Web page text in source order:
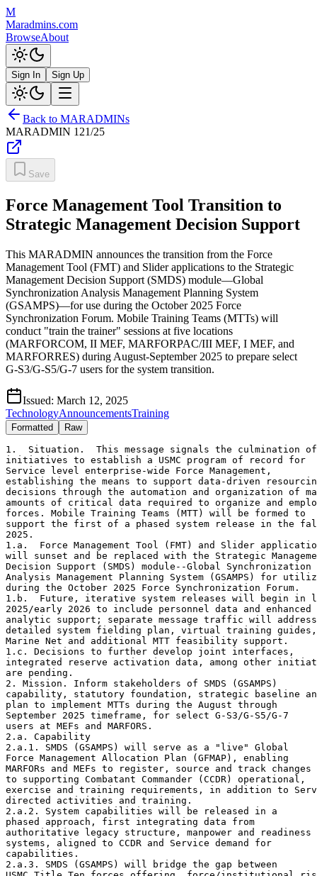
M
Maradmins.com
BrowseAbout
Sign In Sign Up
Back to MARADMINs
MARADMIN 121/25
Save
Force Management Tool Transition to
Strategic Management Decision Support
This MARADMIN announces the transition from the Force
Management Tool (FMT) and Slider applications to the Strategic
Management Decision Support (SMDS) module—Global
Synchronization Analysis Management Planning System
(GSAMPS)—for use during the October 2025 Force
Synchronization Forum. Mobile Training Teams (MTTs) will
conduct "train the trainer" sessions at five locations
(MARFORCOM, II MEF, MARFORPAC/III MEF, I MEF, and
MARFORRES) during August-September 2025 to prepare select
G-S3/G-S5/G-7 users for the system transition.
Issued: March 12, 2025
TechnologyAnnouncementsTraining
Formatted Raw
1.  Situation.  This message signals the culmination of
initiatives to establish a USMC program of record for
Service level enterprise-wide Force Management,
establishing the means to support data-driven resourcing
decisions through the automation and organization of massive
amounts of critical data required to organize and employ
forces. Mobile Training Teams (MTT) will be formed to 
support the first of a phased system release in the fall of 
2025.
1.a.  Force Management Tool (FMT) and Slider applications
will sunset and be replaced with the Strategic Management
Decision Support (SMDS) module--Global Synchronization
Analysis Management Planning System (GSAMPS) for utilization
during the October 2025 Force Synchronization Forum.
1.b.  Future, iterative system releases will begin in late
2025/early 2026 to include personnel data and enhanced 
analytic support; separate message traffic will address the 
detailed system fielding plan, virtual training guides, 
Marine Net and additional MTT feasibility support.
1.c. Decisions to further develop joint interfaces,
integrated reserve activation data, among other initiatives
are pending.
2. Mission. Inform stakeholders of SMDS (GSAMPS)
capability, statutory foundation, strategic baseline and 
plan to implement MTTs during the August through 
September 2025 timeframe, for select G-S3/G-S5/G-7 
users at MEFs and MARFORS.
2.a. Capability
2.a.1. SMDS (GSAMPS) will serve as a "live" Global 
Force Management Allocation Plan (GFMAP), enabling
MARFORs and MEFs to register, source and track changes
to supporting Combatant Commander (CCDR) operational,
exercise and training requirements, in addition to Service 
directed activities and training.
2.a.2. System capabilities will be released in a 
phased approach, first integrating data from
authoritative legacy structure, manpower and readiness
systems, aligned to CCDR and Service demand for
capabilities. 
2.a.3. SMDS (GSAMPS) will bridge the gap between
USMC Title Ten forces offering, force/institutional risk 
assessment decisions and JS/OSD perspectives of USMC
force availability-by providing a system to enable:
2.a.3.a. Force providers to align duty status of deployable
populations during sourcing solution/risk to force 
development as requirements contract and expand, 
or combat losses impact force generation.
2.a.3.b. Service Headquarters to assess small to large
scale total force impacts, particularly as modernization
efforts affect sustainment, combat losses impact force
generation and changes to mobilization authorities. 
2.b. Statutory Foundation
2.b.1. Ref a directed the development of a Joint Force 
Activities Dataset (JFAD). JFAD links Global Force 
Management (GFM) employment/deployment data to 
planning activities in the Joint Capabilities Requirements 
Manager (JCRM) database, enabling Service deployment 
data to be accessed for studies supporting the development
and implementation of defense strategy and DoD PPBE 
activities.
2.b.2. Ref b identified the Service imperative to develop
a strategic management tool, automating data feeds and 
analytic capabilities to provide holistic visibility and 
near real-time situational awareness to organize and 
comprehend massive amounts of critical data, across the 
enterprise, needed to inform senior leader decisions.
2.b.3. Ref c established public law requiring the Secretary
of Defense to direct the development and implementation 
of a plan to strengthen analytic capabilities, specifically
informing decision-making capabilities necessary to 
implement the National Defense Strategy. 
2.b.4. Refs d-f set conditions to develop and implement a
USMC program of record to serve as a tool to complement
changes to GFM, force modernization and inform Senior 
Leaders decisions.
2.c. Strategic Baseline
2.c.1. Automates and improves GFM data accuracy, 
integrating data from legacy systems and enhancing
Institutional Readiness Working Group (IRWG) initiatives 
to determine readiness impacts resulting from changes to 
operational demand, force capacity and force modernization.
2.c.2. Establishes the ability to resolve registered 
capability gaps to synchronize manpower resourcing
impacts (analysis of PERSTEMPO, etc.) with GFM operational
requirements, expands visibility of data to confirm risk 
and/or planning assumptions linking current operations with
future force development/design initiatives supporting the
Marine Corps Force Integration concept.
2.c.3. Enables visibility of data to support planning
horizons between institutional, operational and tactical
levels to modernize capabilities while forces are mobilized
and/or employed. 
2.c.4. Integrates visibility of T/E structure, DRRS 
equipment readiness data and operational requirements 
in a single system.
2.d. MTT and Follow-On Training Requirements
2.d.1. MTTs will establish a "train the trainer" program as
the initial effort for key stakeholders to sustain sourcing
submissions in support of the October 2025 Force 
Synchronization Conference.
2.d.2. MTTs will focus on building train the trainer 
cadre, while user guides and Marine Net training will be
available to all. Future phased systems release in late 
2025/early 2026-separate message traffic will address 
training support for capability updates.
3. Execution
3.a. Commanders intent. To identify MARFORCOM, II MEF,
MARFORPAC, I MEF, III MEF and MARFORRES personnel 
responsible for establishing a training program
to sustain sourcing related to GFM tasks.
4. Concept of operations. PP&O will form a MTT to
support (5) "train the trainer" sessions. Each command
will be required to provide space and SIPR computers 
to support designated parent command trainers and MTT 
personnel for a 3-day period within the August through 
September 2025 timeframe.
4.a. Training execution
4.a.1. MARFORCOM, Norfolk, VA
4.a.1.a. Requires proposed 3-day training period during
August through September 2025.
4.a.2. II MEF, Jacksonville, NC
4.a.2.a. Requires proposed 3-day training period during
August through September 2025.
4.a.3. MARFORPAC/III MEF, Oahu, HI
4.a.3.a. Requires proposed 3-day training period during
August through September 2025.
4.a.4. I MEF, Oceanside, CA
4.a.4.a. Requires proposed 3-day training period during
August through September 2025.
4.a.5. MARFORRES, New Orleans, LA 
4.a.5.a. Requires proposed 3-day training period during
August through September 2025.
5. Tasks
5.a. DC PP&O: 
5.a.1. Identify personnel to form a MTT, initiate training
from August through September 2025 at five locations to 
enable a smooth transition to utilize the SMDS/GSAMPS tool.
5.a.2. Coordinate with lead representatives for each host 
command to conduct training.
5.a.3. Coordinate with MARCORSYSCOM/PEO MLB/MITSM personnel
to provide virtual support.
5.a.4. Finalize training dates and publish NLT 25 Apr 2025. 
5.b. Commander, MARCORSYSCOM:
5.b.1. Prior coordination with PEO MLB/MITSM has taken 
place to prepare initial program of record.
5.b.2. BPT release SMDS (GSAMPS) User guide and MarineNet 
training on/about 1 May 2025 for users to begin reviewing 
and training on the job.
5.b.3. BPT implement help desk NLT 1 Jun 2025 as commands 
and staffs prepare to utilize the system, throughout MTT 
periods as they are finalized, and to support personnel 
unable to receive MTT support. 
5.c. Commander, MARFORCOM: 
5.c.1.  Training location; Naval Support Activity 
Hampton Roads, Norfolk, VA:
5.c.1.a. NLT 2 Apr 2025, identify a minimum of (3)
personnel, with a lead representative to form a training 
cadre in support of system transition. BPT coordinate with 
PP&O reps to propose training dates during August 
through September 2025.
5.c.1.b. BPT host a training venue during the proposed period
with SIPR computers to support both the MTT personnel 
(3) and training cadre.
5.c.1.c. Additional training will be required as new 
capabilities are released in a phased manner 
throughout 2025/2026.
5.c.2. Training location; Camp Lejeune, NC: 
5.c.2.a. NLT 2 Apr 2025, identify a minimum of (3) 
personnel, with a lead representative to form a training
cadre in support of system transition. BPT coordinate 
with PP&O reps to propose training during August through 
September 2025.
5.c.2.b. BPT host a training venue during the proposed period 
with SIPR computers to support both the MTT personnel (3) 
training cadre.
5.c.2.c. Additional training will be required as new 
capabilities are released in a phased manner throughout 
2025/2026.
5.d. Commander, MARFORPAC 
5.d.1. Training location; Camp Smith, HI:
5.d.1.a. Identify feasibility to consolidate training for 
both MARFORPAC and III MEF personnel.
5.d.1.b. NLT 2 Apr 2025, identify a minimum of (3)
personnel, with a lead representative to formal training 
cadre in support of system transition. BPT coordinate with 
PP&O reps to propose training dates during August through 
September 2025.
5.d.1.c. BPT host a training venue during the proposed 
period with SIPR computers to support both the MTT
personnel (3) and training cadre.
5.d.1.d. Additional training will be required as new 
capabilities are released in a phased manner throughout
 2025/2026.
5.d.2. Training location; Camp Pendleton, CA
5.d.2.a. NLT 2 Apr 2025, identify a minimum of (3) 
personnel, with a lead representative to form a training
cadre in support of system transition. BPT coordinate with
PP&O reps to propose training dates during August through 
September 2025.
5.d.2.b. BPT host a training venue during the proposed period 
with SIPR computers to support both the MTT personnel (3)
and training cadre.
5.d.2.c. Additional training will be required as new
capabilities are released in a phased manner throughout 
2025/2026.
5.e. Commander, MARFORRES: (training location;
New Orleans, LA)
5.e.1. NLT 2 Apr 2025, identify a minimum of (3) 
personnel, with a lead representative to form a training 
cadre in support of system transition. BPT coordinate with
PP&O reps to propose training dates during August through
September 20